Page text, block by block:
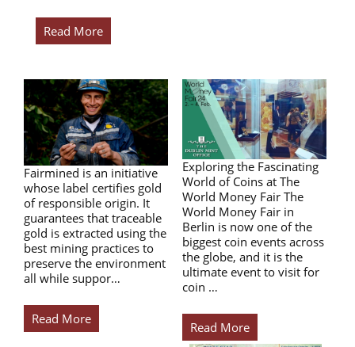
Read More
Fairmined is an initiative
whose label certifies gold
of responsible origin. It
guarantees that traceable
gold is extracted using the
best mining practices to
preserve the environment
all while suppor…
Read More
Exploring the Fascinating
World of Coins at The
World Money Fair The
World Money Fair in
Berlin is now one of the
biggest coin events across
the globe, and it is the
ultimate event to visit for
coin …
Read More